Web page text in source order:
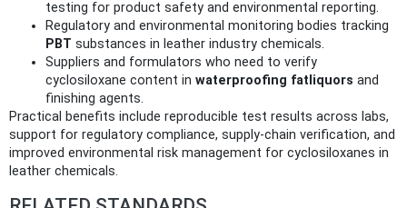
testing for product safety and environmental reporting.
Regulatory and environmental monitoring bodies tracking
PBT substances in leather industry chemicals.
Suppliers and formulators who need to verify
cyclosiloxane content in waterproofing fatliquors and
finishing agents.
Practical benefits include reproducible test results across labs,
support for regulatory compliance, supply‑chain verification, and
improved environmental risk management for cyclosiloxanes in
leather chemicals.